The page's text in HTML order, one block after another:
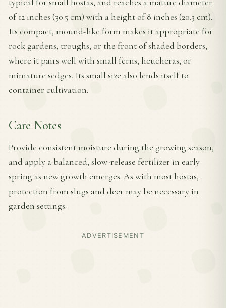
of 12 inches (30.5 cm) with a height of 8 inches (20.3 cm).
Its compact, mound-like form makes it appropriate for
rock gardens, troughs, or the front of shaded borders,
where it pairs well with small ferns, heucheras, or
miniature sedges. Its small size also lends itself to
container cultivation.
Care Notes
Provide consistent moisture during the growing season,
and apply a balanced, slow-release fertilizer in early
spring as new growth emerges. As with most hostas,
protection from slugs and deer may be necessary in
garden settings.
ADVERTISEMENT